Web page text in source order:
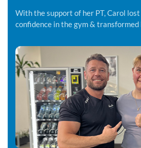
With the support of her PT, Carol
confidence in the gym &